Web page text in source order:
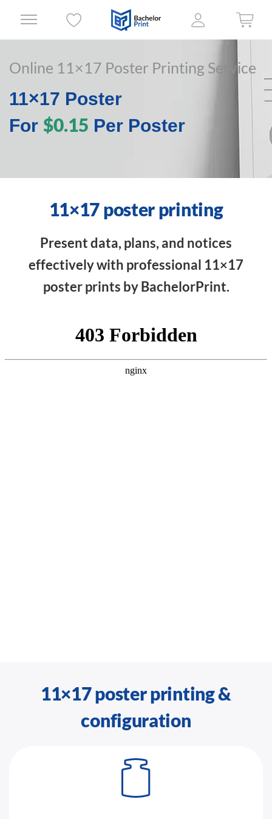
Online 11×17 Poster Printing Service
11×17 Poster
For $0.15 Per Poster
11×17 poster printing
Present data, plans, and notices
effectively with professional 11×17
poster prints by BachelorPrint.
11×17 poster printing &
configuration